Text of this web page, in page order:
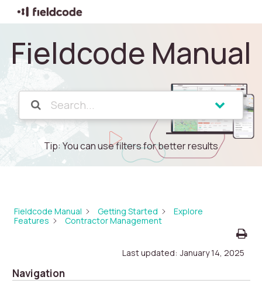
Fieldcode Manual
Tip: You can use filters for better results
Fieldcode Manual Getting Started
Explore
Features
Contractor Management
Last updated: January 14, 2025
Navigation